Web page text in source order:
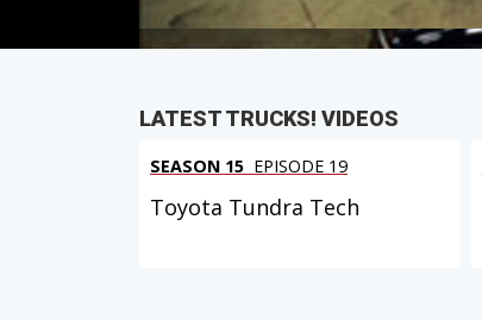
LATEST TRUCKS! VIDEOS
SEASON 15 EPISODE 19
Toyota Tundra Tech